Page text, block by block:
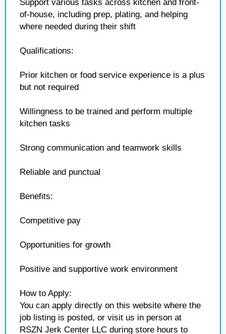
Support various tasks across kitchen and front-
of-house, including prep, plating, and helping
where needed during their shift
Qualifications:
Prior kitchen or food service experience is a plus
but not required
Willingness to be trained and perform multiple
kitchen tasks
Strong communication and teamwork skills
Reliable and punctual
Benefits:
Competitive pay
Opportunities for growth
Positive and supportive work environment
How to Apply:
You can apply directly on this website where the
job listing is posted, or visit us in person at
RSZN Jerk Center LLC during store hours to